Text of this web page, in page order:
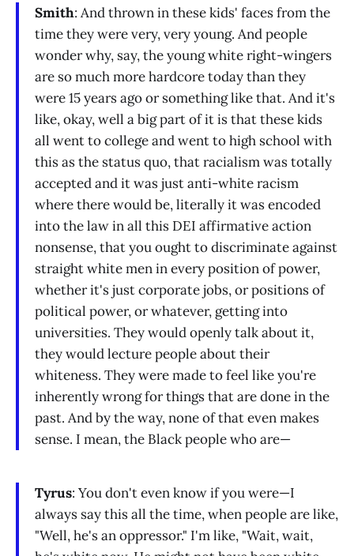
Smith: And thrown in these kids' faces from the
time they were very, very young. And people
wonder why, say, the young white right-wingers
are so much more hardcore today than they
were 15 years ago or something like that. And it's
like, okay, well a big part of it is that these kids
all went to college and went to high school with
this as the status quo, that racialism was totally
accepted and it was just anti-white racism
where there would be, literally it was encoded
into the law in all this DEI affirmative action
nonsense, that you ought to discriminate against
straight white men in every position of power,
whether it's just corporate jobs, or positions of
political power, or whatever, getting into
universities. They would openly talk about it,
they would lecture people about their
whiteness. They were made to feel like you're
inherently wrong for things that are done in the
past. And by the way, none of that even makes
sense. I mean, the Black people who are—
Tyrus: You don't even know if you were—I
always say this all the time, when people are like,
"Well, he's an oppressor." I'm like, "Wait, wait,